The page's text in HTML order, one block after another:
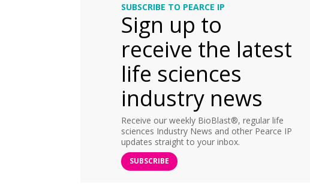
SUBSCRIBE TO PEARCE IP
Sign up to
receive the latest
life sciences
industry news
Receive our weekly BioBlast®, regular life
sciences Industry News and other Pearce IP
updates straight to your inbox.
SUBSCRIBE